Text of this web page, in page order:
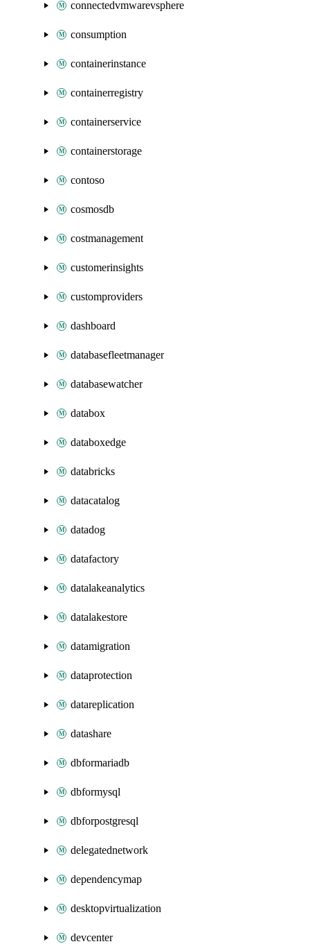
connectedvmwarevsphere
consumption
containerinstance
containerregistry
containerservice
containerstorage
contoso
cosmosdb
costmanagement
customerinsights
customproviders
dashboard
databasefleetmanager
databasewatcher
databox
databoxedge
databricks
datacatalog
datadog
datafactory
datalakeanalytics
datalakestore
datamigration
dataprotection
datareplication
datashare
dbformariadb
dbformysql
dbforpostgresql
delegatednetwork
dependencymap
desktopvirtualization
devcenter